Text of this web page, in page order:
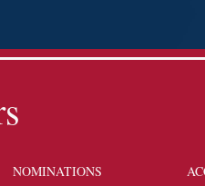
NOMINATIONS